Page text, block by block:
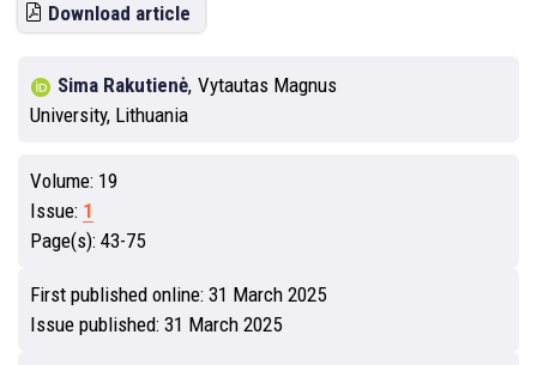
Download article
Sima Rakutienė, Vytautas Magnus
University, Lithuania
Volume: 19
Issue: 1
Page(s): 43-75
First published online: 31 March 2025
Issue published: 31 March 2025